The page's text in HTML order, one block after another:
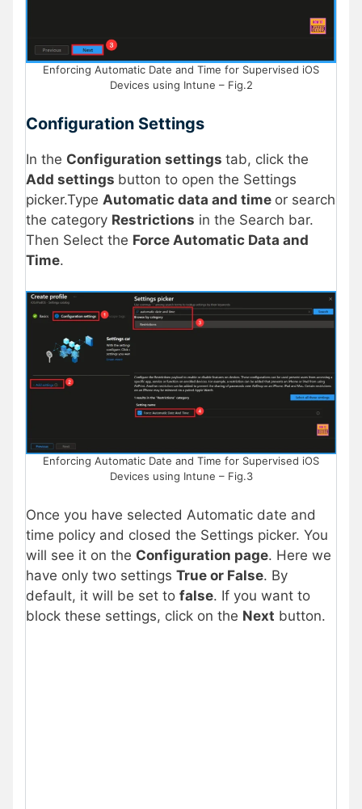
Enforcing Automatic Date and Time for Supervised iOS
Devices using Intune – Fig.2
Configuration Settings
In the Configuration settings tab, click the
Add settings button to open the Settings
picker.Type Automatic data and time or search
the category Restrictions in the Search bar.
Then Select the Force Automatic Data and
Time.
Enforcing Automatic Date and Time for Supervised iOS
Devices using Intune – Fig.3
Once you have selected Automatic date and
time policy and closed the Settings picker. You
will see it on the Configuration page. Here we
have only two settings True or False. By
default, it will be set to false. If you want to
block these settings, click on the Next button.